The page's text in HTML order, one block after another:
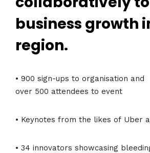
business growth
region.
• 900 sign-ups to organisation and
over 500 attendees to event
• Keynotes from the likes of Uber
• 34 innovators showcasing